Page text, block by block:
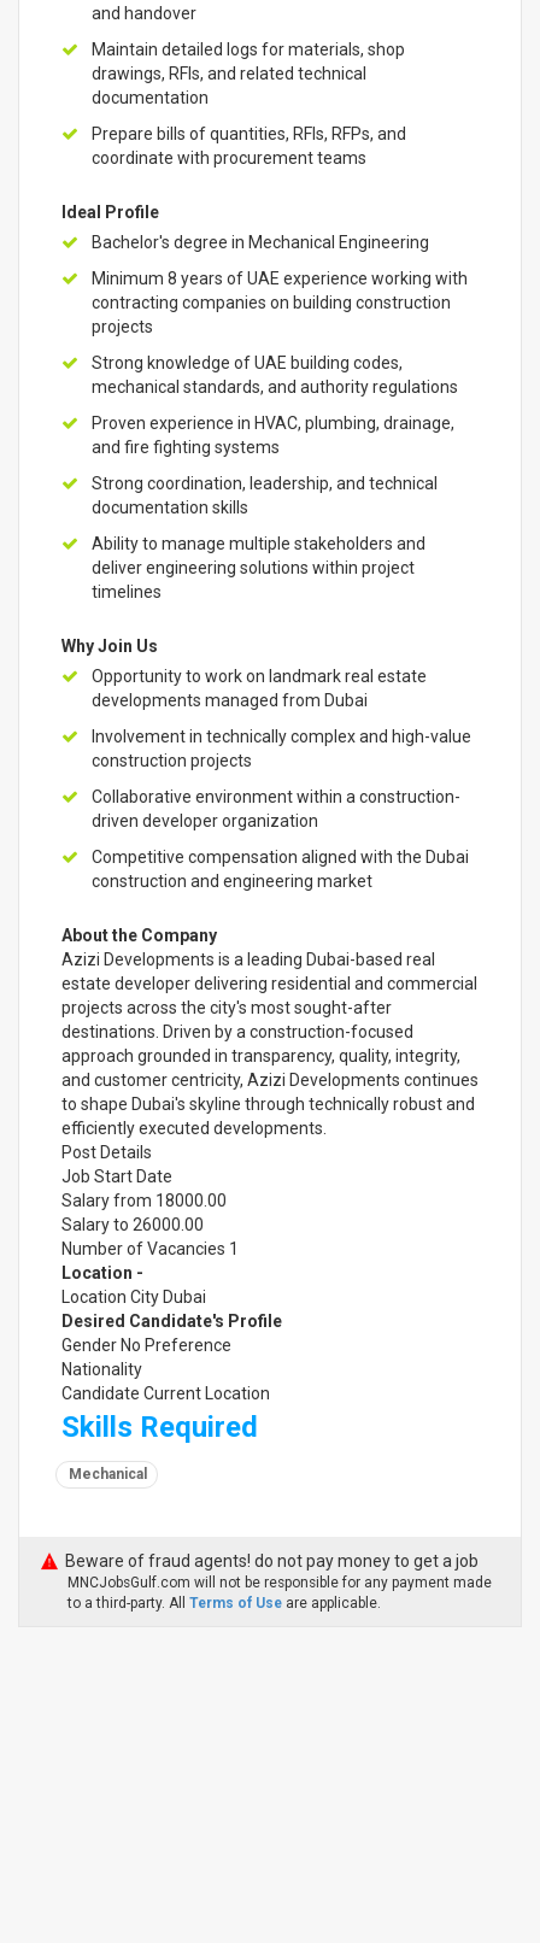
and handover
Maintain detailed logs for materials, shop
drawings, RFIs, and related technical
documentation
Prepare bills of quantities, RFIs, RFPs, and
coordinate with procurement teams
Ideal Profile
Bachelor's degree in Mechanical Engineering
Minimum 8 years of UAE experience working with
contracting companies on building construction
projects
Strong knowledge of UAE building codes,
mechanical standards, and authority regulations
Proven experience in HVAC, plumbing, drainage,
and fire fighting systems
Strong coordination, leadership, and technical
documentation skills
Ability to manage multiple stakeholders and
deliver engineering solutions within project
timelines
Why Join Us
Opportunity to work on landmark real estate
developments managed from Dubai
Involvement in technically complex and high-value
construction projects
Collaborative environment within a construction-
driven developer organization
Competitive compensation aligned with the Dubai
construction and engineering market
About the Company
Azizi Developments is a leading Dubai-based real
estate developer delivering residential and commercial
projects across the city's most sought-after
destinations. Driven by a construction-focused
approach grounded in transparency, quality, integrity,
and customer centricity, Azizi Developments continues
to shape Dubai's skyline through technically robust and
efficiently executed developments.
Post Details
Job Start Date
Salary from 18000.00
Salary to 26000.00
Number of Vacancies 1
Location -
Location City Dubai
Desired Candidate's Profile
Gender No Preference
Nationality
Candidate Current Location
Skills Required
Mechanical
Beware of fraud agents! do not pay money to get a job
MNCJobsGulf.com will not be responsible for any payment made
to a third-party. All Terms of Use are applicable.